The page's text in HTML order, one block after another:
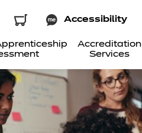
Accreditation
Services
Accessibility